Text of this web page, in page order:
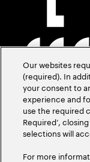
Our websites
(required). In
your consent to
experience and
use the required
Required’,
selections will
For more